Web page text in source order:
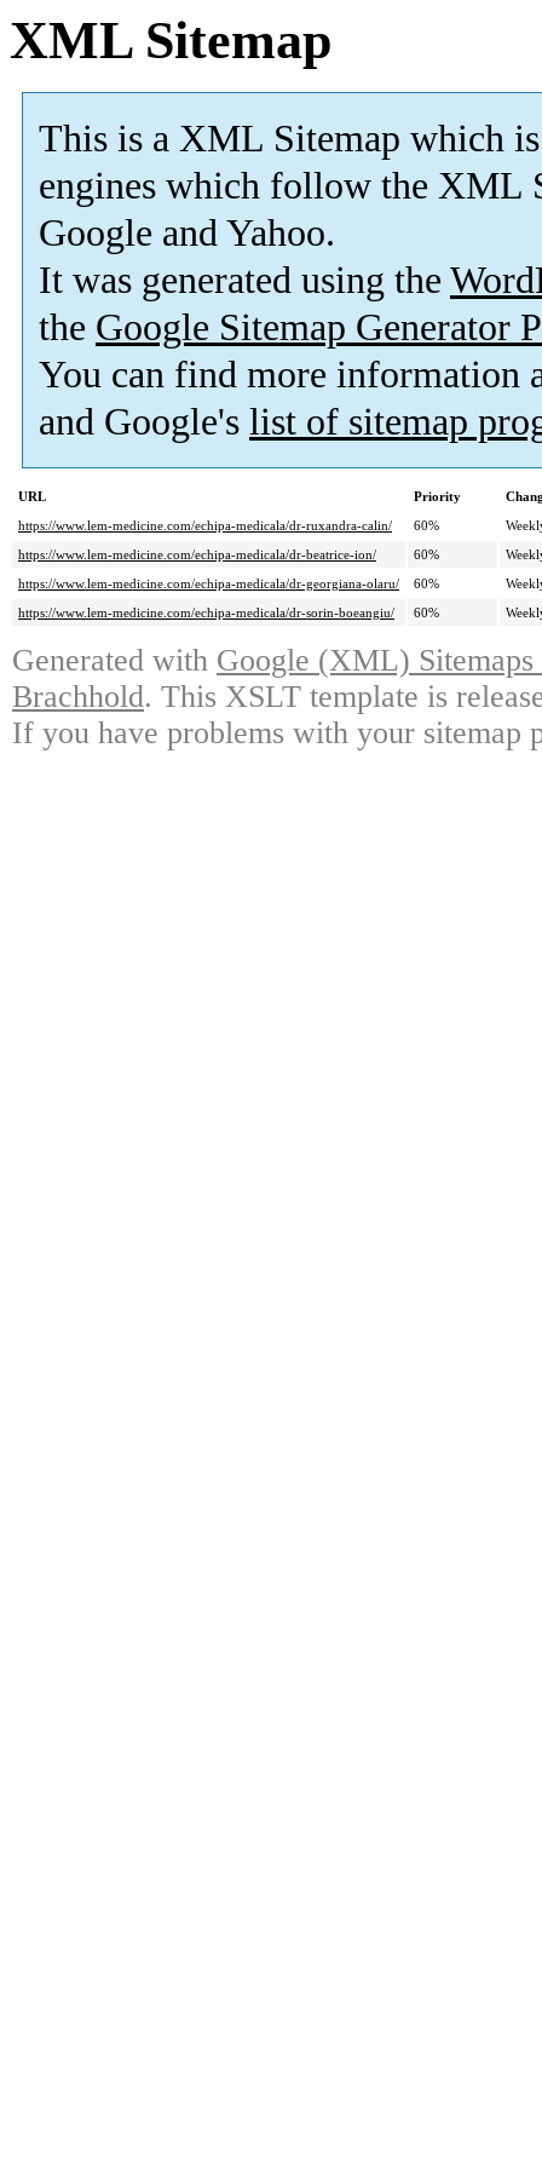
XML Sitemap
This is a XML Sitemap which is
engines which follow the XML
Google and Yahoo.
It was generated using the
the Google Sitemap Generator
You can find more information
and Google's list of sitemap
URL Priority
https://www.lem-medicine.com/echipa-medicala/dr-ruxandra-calin/
60%
https://www.lem-medicine.com/echipa-medicala/dr-beatrice-ion/
60%
https://www.lem-medicine.com/echipa-medicala/dr-georgiana-olaru/
60%
https://www.lem-medicine.com/echipa-medicala/dr-sorin-boeangiu/
60%
Generated with Google (XML)
Brachhold. This XSLT template is
If you have problems with your sitemap